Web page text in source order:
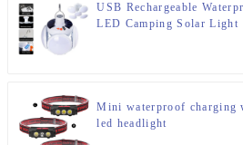
USB Rechargeable
LED Camping Solar Light
Mini waterproof charging
led headlight